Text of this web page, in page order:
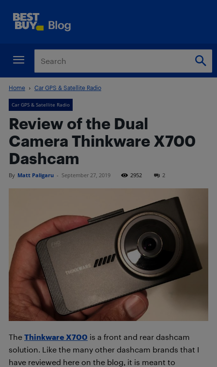
Home Car GPS & Satellite Radio
Car GPS & Satellite Radio
Review of the Dual
Camera Thinkware X700
Dashcam
By Matt Paligaru - September 27, 2019 2952 2
The Thinkware X700 is a front and rear dashcam
solution. Like the many other dashcam brands that I
have reviewed here on the blog, it is meant to